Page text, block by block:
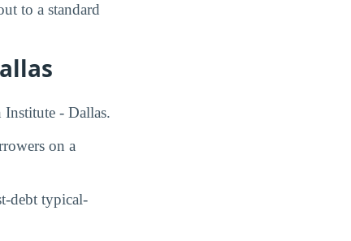
to a standard
- Dallas.
on a
debt typical-